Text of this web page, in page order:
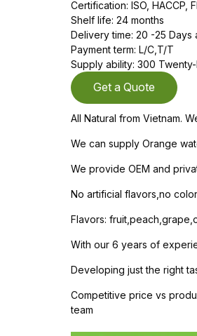
Certification: ISO, HACCP,
Shelf life: 24 months
Delivery time: 20 -25
Payment term: L/C,T/T
Supply ability: 300
Get a Quote
All Natural from Vietnam.
We can supply Orange
We provide OEM and
No artificial flavors,no
Flavors:
With our 6 years of
Developing just the right
Competitive price vs
team